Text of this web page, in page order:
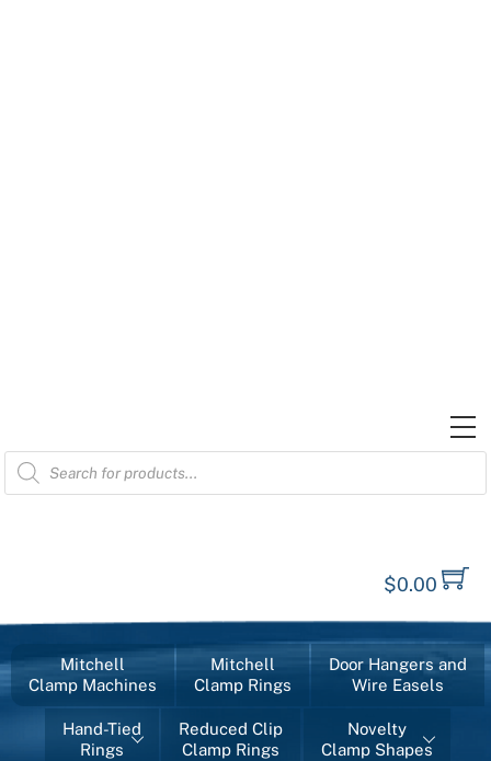
Products
search
$0.00
Mitchell
Clamp Machines
Mitchell
Clamp Rings
Door Hangers and
Wire Easels
Hand-Tied
Rings
Reduced Clip
Clamp Rings
Novelty
Clamp Shapes